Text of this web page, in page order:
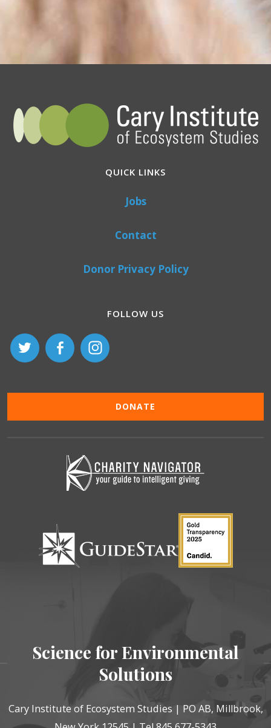
QUICK LINKS
Jobs
Contact
Donor Privacy Policy
FOLLOW US
DONATE
Science for Environmental
Solutions
Cary Institute of Ecosystem Studies | PO AB, Millbrook,